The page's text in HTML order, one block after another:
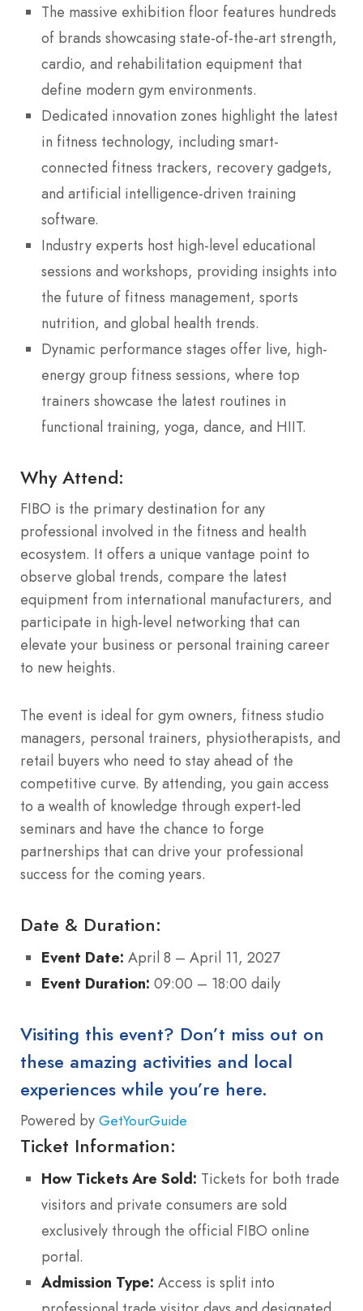
The massive exhibition floor features hundreds
of brands showcasing state-of-the-art strength,
cardio, and rehabilitation equipment that
define modern gym environments.
Dedicated innovation zones highlight the latest
in fitness technology, including smart-
connected fitness trackers, recovery gadgets,
and artificial intelligence-driven training
software.
Industry experts host high-level educational
sessions and workshops, providing insights into
the future of fitness management, sports
nutrition, and global health trends.
Dynamic performance stages offer live, high-
energy group fitness sessions, where top
trainers showcase the latest routines in
functional training, yoga, dance, and HIIT.
Why Attend:
FIBO is the primary destination for any
professional involved in the fitness and health
ecosystem. It offers a unique vantage point to
observe global trends, compare the latest
equipment from international manufacturers, and
participate in high-level networking that can
elevate your business or personal training career
to new heights.
The event is ideal for gym owners, fitness studio
managers, personal trainers, physiotherapists, and
retail buyers who need to stay ahead of the
competitive curve. By attending, you gain access
to a wealth of knowledge through expert-led
seminars and have the chance to forge
partnerships that can drive your professional
success for the coming years.
Date & Duration:
Event Date: April 8 – April 11, 2027
Event Duration: 09:00 – 18:00 daily
Visiting this event? Don’t miss out on
these amazing activities and local
experiences while you’re here.
Powered by GetYourGuide
Ticket Information:
How Tickets Are Sold: Tickets for both trade
visitors and private consumers are sold
exclusively through the official FIBO online
portal.
Admission Type: Access is split into